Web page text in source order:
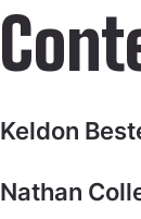
Keldon
Nathan